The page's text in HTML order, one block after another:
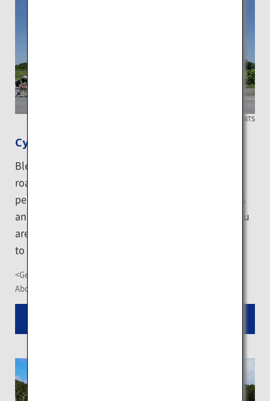
HOKKAIDO EVENTS
Cycling in Niseko
Blessed with a refreshing climate and long straight
roads surrounded by lush nature, Niseko offers a
perfect environment for cyclists. The city also hosts
an array of cycling competition events. Whether you
are a beginner or an expert cyclist, you will be able
to enjoy riding off-road.
<Getting There>
About a 2-hour drive from New Chitose Airport